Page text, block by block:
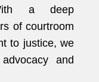
a deep
of courtroom
to justice, we
and